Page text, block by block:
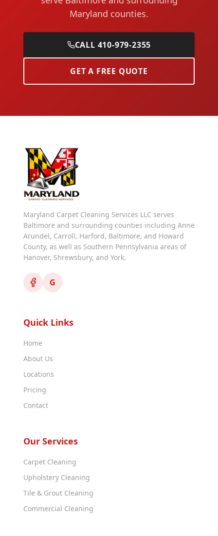
Maryland counties.
CALL 410-979-2355
GET A FREE QUOTE
Maryland Carpet Cleaning Services LLC serves
Baltimore and surrounding counties including Anne
Arundel, Carroll, Harford, Baltimore, and Howard
County, as well as Southern Pennsylvania areas of
Hanover, Shrewsbury, and York.
G
Quick Links
Home
About Us
Locations
Pricing
Contact
Our Services
Carpet Cleaning
Upholstery Cleaning
Tile & Grout Cleaning
Commercial Cleaning